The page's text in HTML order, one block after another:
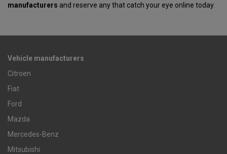
manufacturers and reserve any that catch your eye online today.
Vehicle manufacturers
Citroen
Fiat
Ford
Mazda
Mercedes-Benz
Mitsubishi